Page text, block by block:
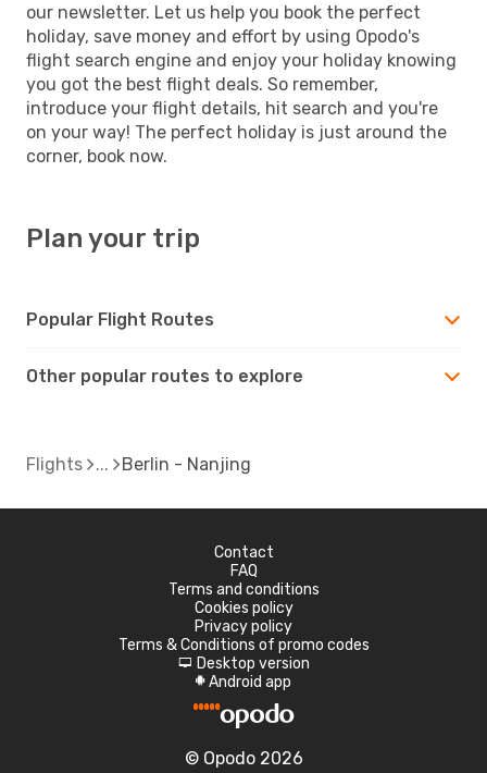
our newsletter. Let us help you book the perfect
holiday, save money and effort by using Opodo's
flight search engine and enjoy your holiday knowing
you got the best flight deals. So remember,
introduce your flight details, hit search and you're
on your way! The perfect holiday is just around the
corner, book now.
Plan your trip
Popular Flight Routes
Other popular routes to explore
Flights Berlin - Nanjing
Contact
FAQ
Terms and conditions
Cookies policy
Privacy policy
Terms & Conditions of promo codes
d Desktop version
A Android app
© Opodo 2026